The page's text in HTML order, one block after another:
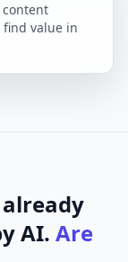
content
value in
AI. Are